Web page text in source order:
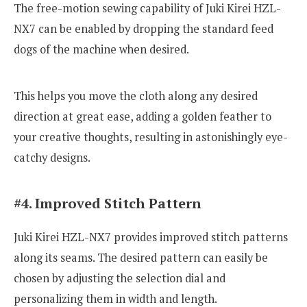
The free-motion sewing capability of Juki Kirei HZL-
NX7 can be enabled by dropping the standard feed
dogs of the machine when desired.
This helps you move the cloth along any desired
direction at great ease, adding a golden feather to
your creative thoughts, resulting in astonishingly eye-
catchy designs.
#4. Improved Stitch Pattern
Juki Kirei HZL-NX7 provides improved stitch patterns
along its seams. The desired pattern can easily be
chosen by adjusting the selection dial and
personalizing them in width and length.